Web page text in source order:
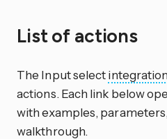
List of actions
The Input selectintegration
actions. Each link below
with examples,
walkthrough.